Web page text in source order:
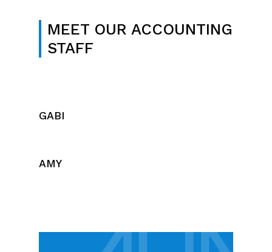
MEET OUR ACCOUNTING
STAFF
GABI
AMY